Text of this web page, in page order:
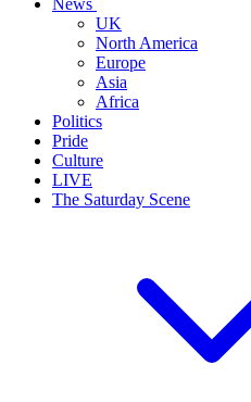
News
UK
North America
Europe
Asia
Africa
Politics
Pride
Culture
LIVE
The Saturday Scene